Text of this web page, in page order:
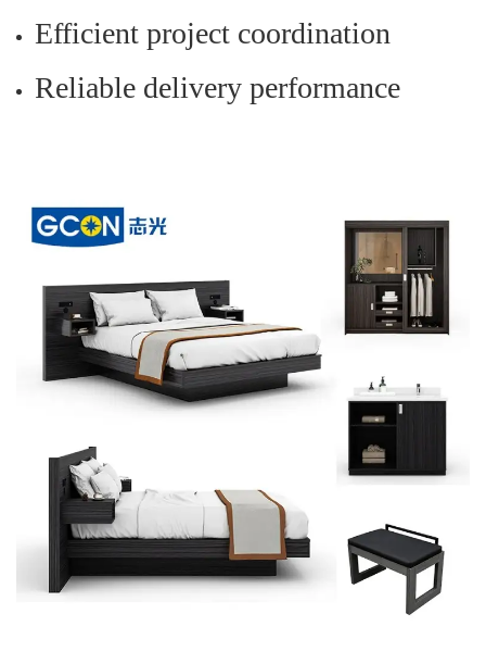
Efficient project coordination
Reliable delivery performance